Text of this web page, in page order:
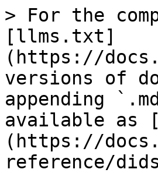
> For the
[llms.txt]
(https://
versions of
appending
available as
(https://
reference/